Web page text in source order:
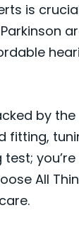
is
by
fitting,
All